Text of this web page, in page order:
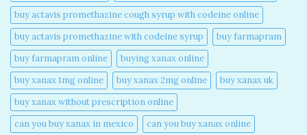
buy actavis promethazine cough syrup with codeine online​
buy actavis promethazine with codeine syrup​
buy farmapram
buy farmapram online
buying xanax online​
buy xanax 1mg online​
buy xanax 2mg online​
buy xanax uk​
buy xanax without prescription online​
can you buy xanax in mexico​
can you buy xanax online​